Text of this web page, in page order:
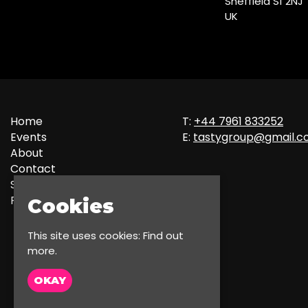
UK
Home
Events
About
Contact
Sign up
Privacy Policy
T: +44 7961 833252
E:
Cookies
This site uses cookies: Find out
more.
OKAY